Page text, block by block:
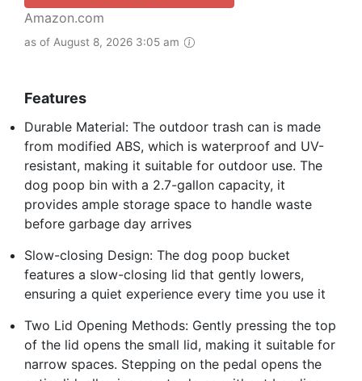
Amazon.com
as of August 8, 2026 3:05 am
Features
Durable Material: The outdoor trash can is made
from modified ABS, which is waterproof and UV-
resistant, making it suitable for outdoor use. The
dog poop bin with a 2.7-gallon capacity, it
provides ample storage space to handle waste
before garbage day arrives
Slow-closing Design: The dog poop bucket
features a slow-closing lid that gently lowers,
ensuring a quiet experience every time you use it
Two Lid Opening Methods: Gently pressing the top
of the lid opens the small lid, making it suitable for
narrow spaces. Stepping on the pedal opens the